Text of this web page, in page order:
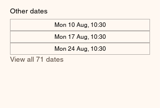
Other dates
Mon 10 Aug, 10:30
Mon 17 Aug, 10:30
Mon 24 Aug, 10:30
View all 71 dates